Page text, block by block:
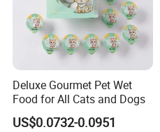
Deluxe Gourmet Pet Wet
Food for All Cats and Dogs
US$0.0732-0.0951